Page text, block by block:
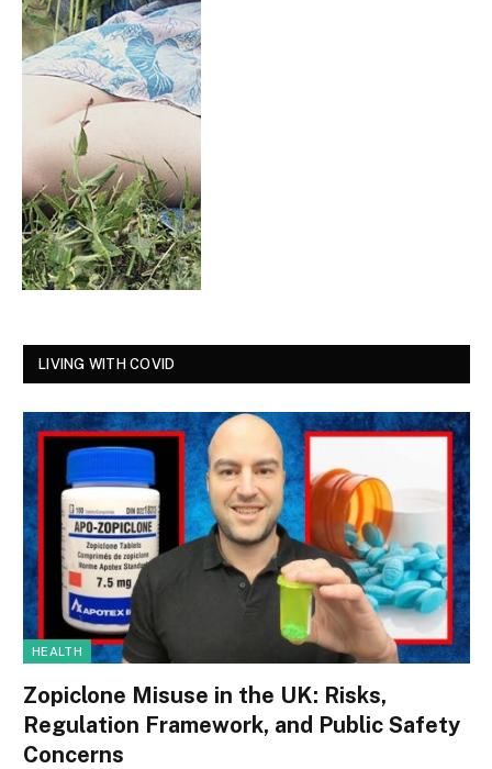
LIVING WITH COVID
HEALTH
Zopiclone Misuse in the UK: Risks,
Regulation Framework, and Public Safety
Concerns